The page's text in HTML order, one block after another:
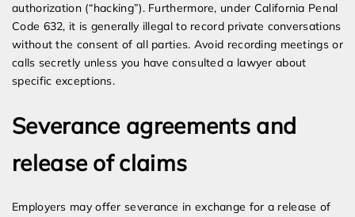
authorization (“hacking”). Furthermore, under California Penal
Code 632, it is generally illegal to record private conversations
without the consent of all parties. Avoid recording meetings or
calls secretly unless you have consulted a lawyer about
specific exceptions.
Severance agreements and
release of claims
Employers may offer severance in exchange for a release of